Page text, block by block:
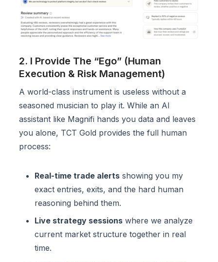
2. I Provide The “Ego” (Human
Execution & Risk Management)
A world-class instrument is useless without a
seasoned musician to play it. While an AI
assistant like Magnifi hands you data and leaves
you alone, TCT Gold provides the full human
process:
Real-time trade alerts showing you my
exact entries, exits, and the hard human
reasoning behind them.
Live strategy sessions where we analyze
current market structure together in real
time.